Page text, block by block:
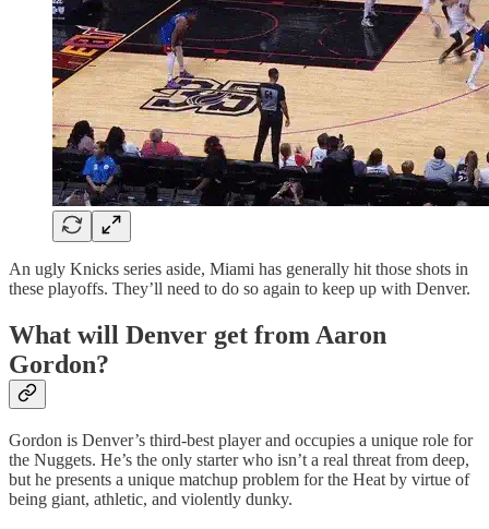
An ugly Knicks series aside, Miami has generally hit those shots in
these playoffs. They’ll need to do so again to keep up with Denver.
What will Denver get from Aaron
Gordon?
Gordon is Denver’s third-best player and occupies a unique role for
the Nuggets. He’s the only starter who isn’t a real threat from deep,
but he presents a unique matchup problem for the Heat by virtue of
being giant, athletic, and violently dunky.